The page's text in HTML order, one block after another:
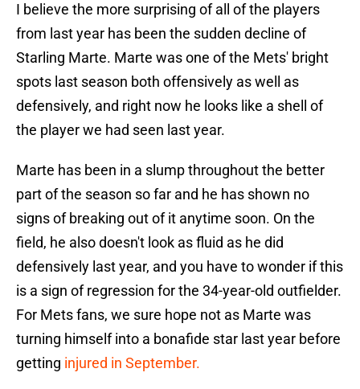
I believe the more surprising of all of the players
from last year has been the sudden decline of
Starling Marte. Marte was one of the Mets' bright
spots last season both offensively as well as
defensively, and right now he looks like a shell of
the player we had seen last year.
Marte has been in a slump throughout the better
part of the season so far and he has shown no
signs of breaking out of it anytime soon. On the
field, he also doesn't look as fluid as he did
defensively last year, and you have to wonder if this
is a sign of regression for the 34-year-old outfielder.
For Mets fans, we sure hope not as Marte was
turning himself into a bonafide star last year before
getting injured in September.